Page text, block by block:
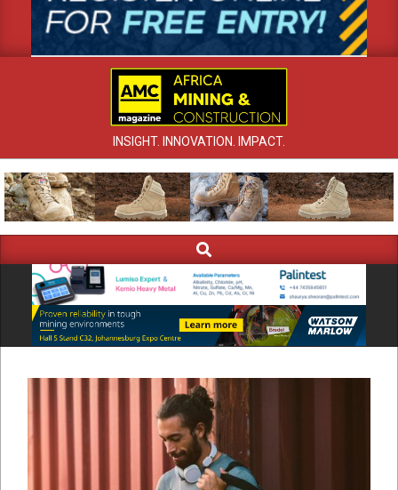
INSIGHT. INNOVATION. IMPACT.
Navigation
Search